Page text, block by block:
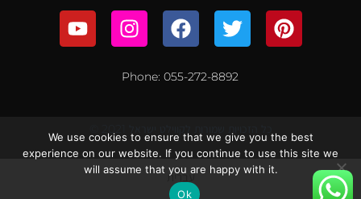
Phone: 055-272-8892
עברית
We use cookies to ensure that we give you the best
experience on our website. If you continue to use this site we
will assume that you are happy with it.
Ok